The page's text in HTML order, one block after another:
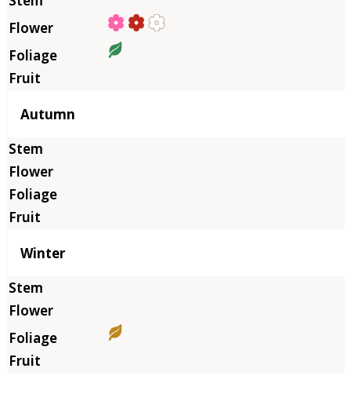
Autumn
Winter